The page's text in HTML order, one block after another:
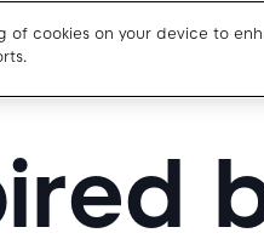
About us
Our team
of cookies on your device to